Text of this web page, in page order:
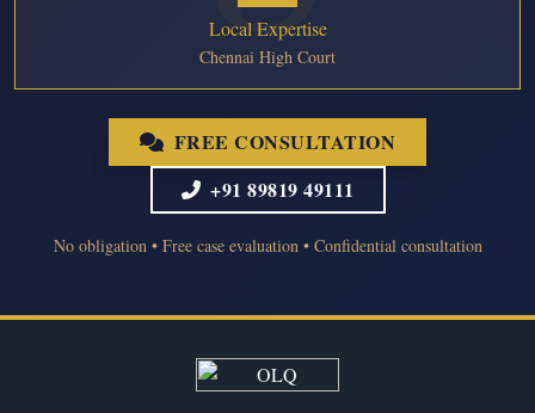
Local Expertise
Chennai High Court
FREE CONSULTATION
+91 89819 49111
No obligation • Free case evaluation • Confidential consultation